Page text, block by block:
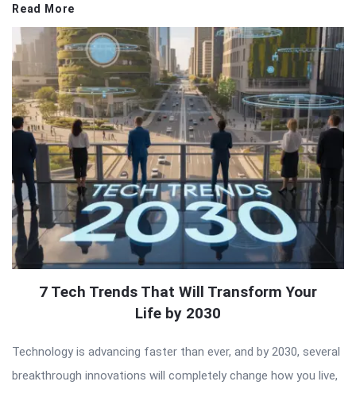
Read More
7 Tech Trends That Will Transform Your
Life by 2030
Technology is advancing faster than ever, and by 2030, several
breakthrough innovations will completely change how you live,